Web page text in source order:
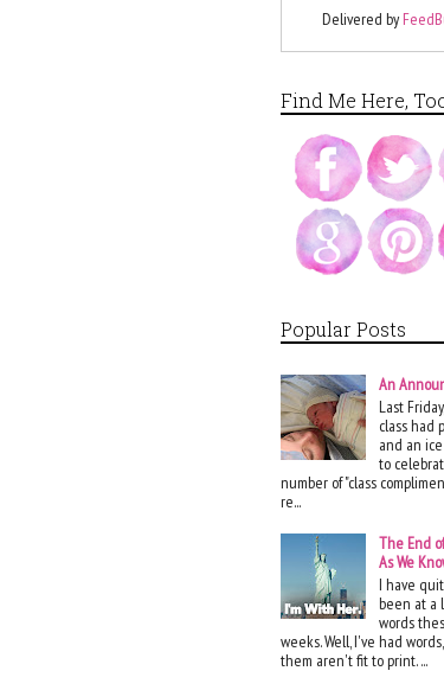
Delivered by
Find Me Here,
Popular Posts
An
Last
class had
and an
to
number of "class
re...
The End
As We
I have
been at a
words
weeks. Well, I've had
them aren't fit to print. ...